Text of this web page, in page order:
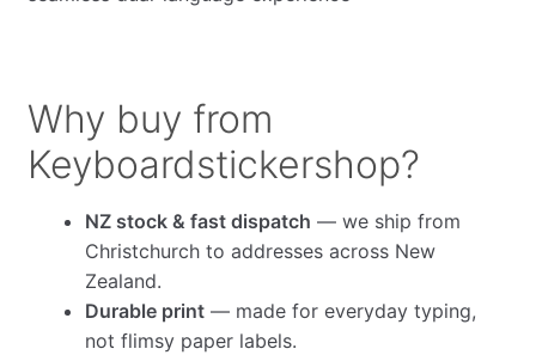
Why buy from
Keyboardstickershop?
NZ stock & fast dispatch — we ship from
Christchurch to addresses across New
Zealand.
Durable print— made for everyday typing,
not flimsy paper labels.